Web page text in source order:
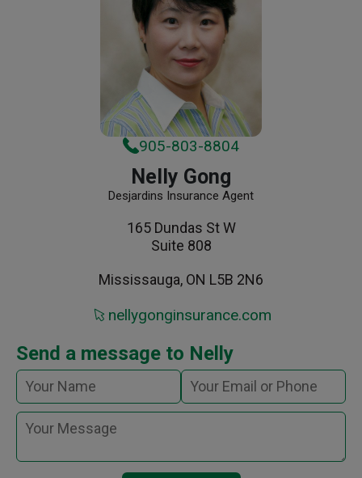
905-803-8804
Nelly Gong
Desjardins Insurance Agent
165 Dundas St W
Suite 808
Mississauga, ON L5B 2N6
nellygonginsurance.com
Send a message to Nelly